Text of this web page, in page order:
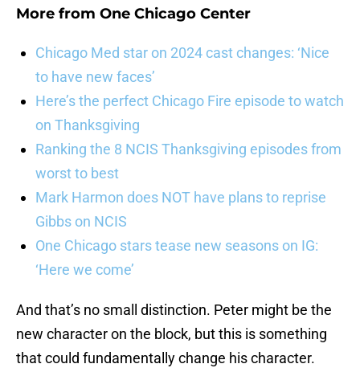
More from One Chicago Center
Chicago Med star on 2024 cast changes: ‘Nice
to have new faces’
Here’s the perfect Chicago Fire episode to watch
on Thanksgiving
Ranking the 8 NCIS Thanksgiving episodes from
worst to best
Mark Harmon does NOT have plans to reprise
Gibbs on NCIS
One Chicago stars tease new seasons on IG:
‘Here we come’
And that’s no small distinction. Peter might be the
new character on the block, but this is something
that could fundamentally change his character.